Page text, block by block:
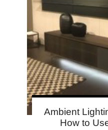
Ambient
How to